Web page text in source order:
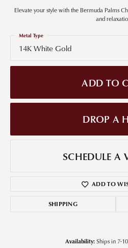
Elevate your style with the Bermuda Palms
and
14K White Gold
Metal Type
ADD TO
DROP A
SCHEDULE A
ADD TO
SHIPPING
Availability: Ships in 7-